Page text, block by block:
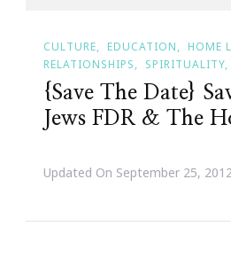
CULTURE EDUCATION HOME
RELATIONSHIPS
SPIRITUALITY
{Save The Date}
Jews FDR & The
Updated On September 25,